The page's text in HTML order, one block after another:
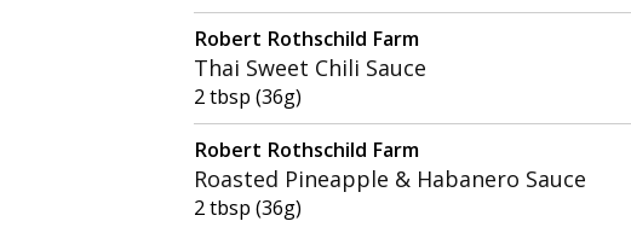
Robert Rothschild Farm
Thai Sweet Chili Sauce
2 tbsp (36g)
Robert Rothschild Farm
Roasted Pineapple & Habanero Sauce
2 tbsp (36g)